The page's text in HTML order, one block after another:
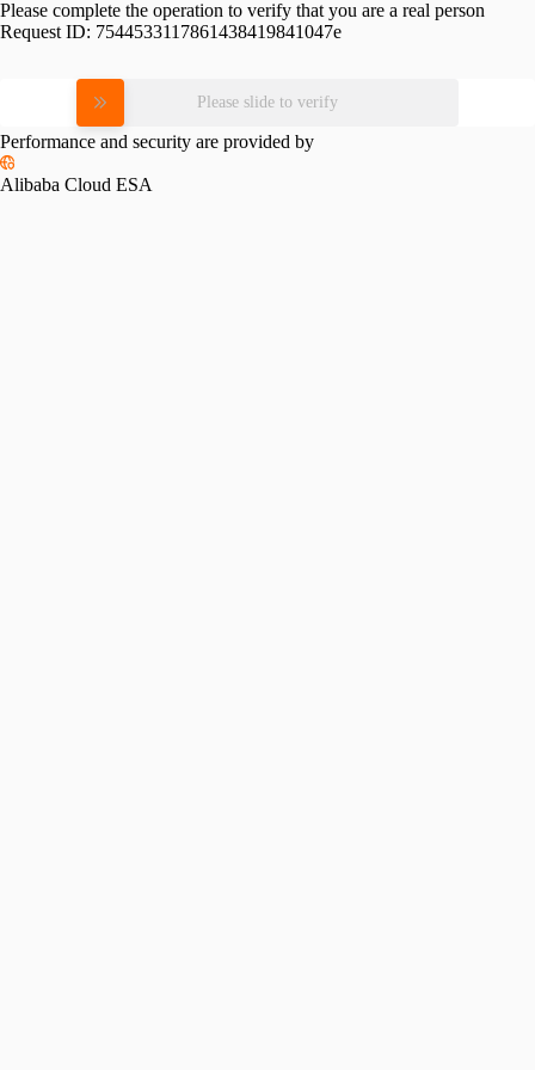
Please complete the operation to verify that you are a real person
Request ID: 7544533117861438419841047e
Please slide to verify
Performance and security are provided by
Alibaba Cloud ESA